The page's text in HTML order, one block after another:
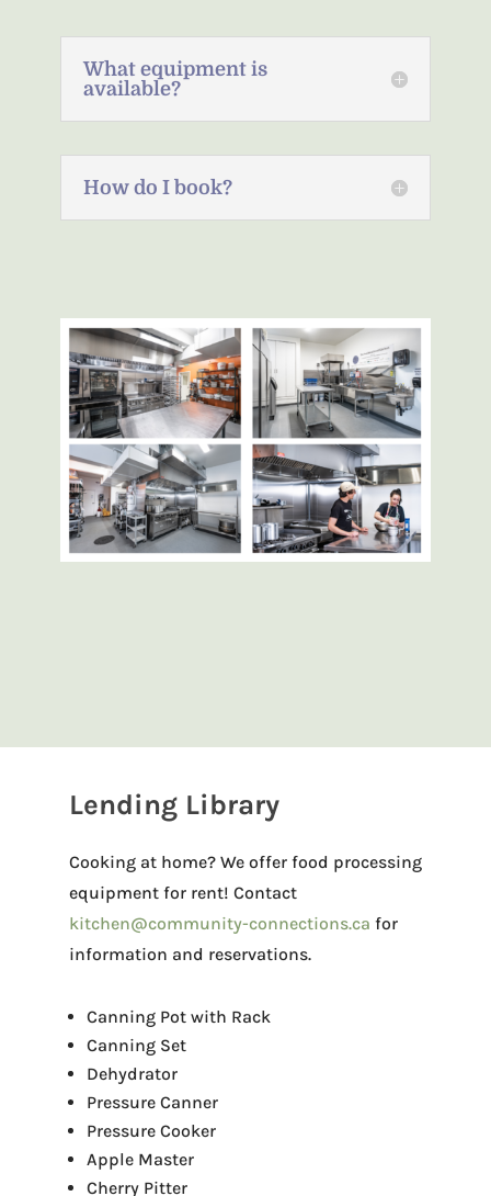
What equipment is
available?
How do I book?
Lending Library
Cooking at home? We offer food processing
equipment for rent! Contact
kitchen@community-connections.ca for
information and reservations.
Canning Pot with Rack
Canning Set
Dehydrator
Pressure Canner
Pressure Cooker
Apple Master
Cherry Pitter